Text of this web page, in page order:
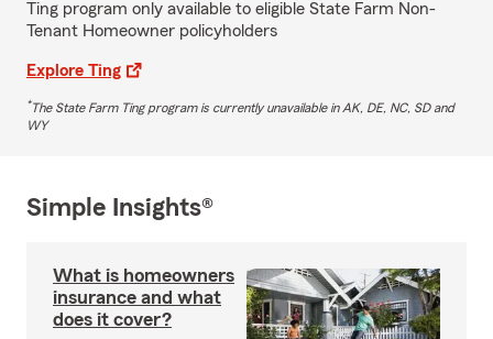
Ting program only available to eligible State Farm Non-
Tenant Homeowner policyholders
Explore Ting
*The State Farm Ting program is currently unavailable in AK, DE, NC, SD and
WY
Simple Insights®
What is homeowners
insurance and what
does it cover?